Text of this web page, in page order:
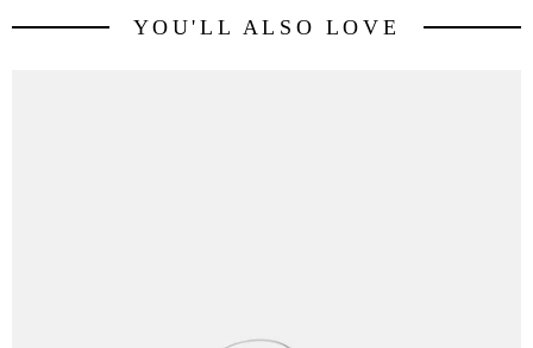
YOU'LL ALSO LOVE